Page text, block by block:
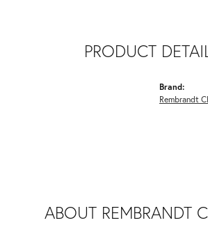
PRODUCT
Brand:
Rembrandt
ABOUT REMBRANDT